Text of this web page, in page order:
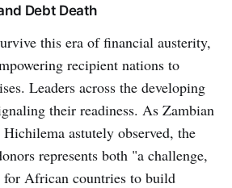
a ‘clubhouse
Debt Death
this era of financial austerity,
recipient nations to
Leaders across the developing
their readiness. As Zambian
astutely observed, the
represents both "a challenge,
for African countries to build